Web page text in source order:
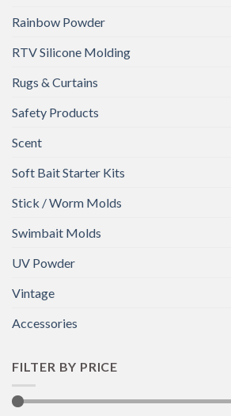
Rainbow Powder
RTV Silicone Molding
Rugs & Curtains
Safety Products
Scent
Soft Bait Starter Kits
Stick / Worm Molds
Swimbait Molds
UV Powder
Vintage
Accessories
FILTER BY PRICE